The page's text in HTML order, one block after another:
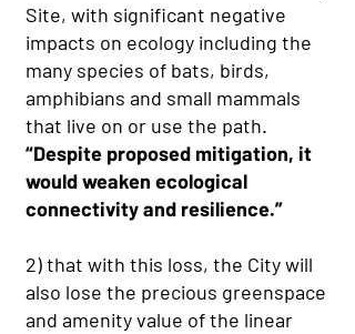
Site, with significant negative
impacts on ecology including the
many species of bats, birds,
amphibians and small mammals
that live on or use the path.
“Despite proposed mitigation, it
would weaken ecological
connectivity and resilience.”
2) that with this loss, the City will
also lose the precious greenspace
and amenity value of the linear